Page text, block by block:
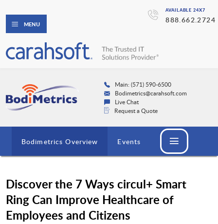
AVAILABLE 24X7
888.662.2724
MENU
Main: (571) 590-6500
Bodimetrics@carahsoft.com
Live Chat
Request a Quote
Bodimetrics Overview Events
Discover the 7 Ways circul+ Smart
Ring Can Improve Healthcare of
Employees and Citizens